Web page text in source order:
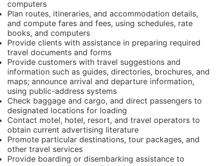
computers
Plan routes, itineraries, and accommodation details,
and compute fares and fees, using schedules, rate
books, and computers
Provide clients with assistance in preparing required
travel documents and forms
Provide customers with travel suggestions and
information such as guides, directories, brochures, and
maps; announce arrival and departure information,
using public-address systems
Check baggage and cargo, and direct passengers to
designated locations for loading
Contact motel, hotel, resort, and travel operators to
obtain current advertising literature
Promote particular destinations, tour packages, and
other travel services
Provide boarding or disembarking assistance to